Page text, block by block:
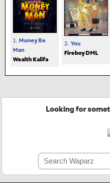
1. Money Be
Man
Wealth Kalifa
2. You
Fireboy DML
Looking for